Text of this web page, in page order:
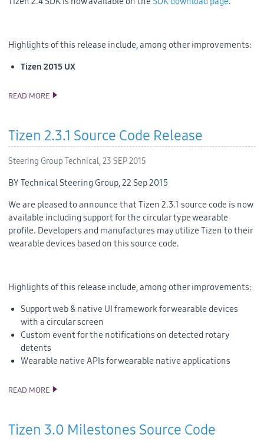
Highlights of this release include, among other improvements:
Tizen 2015 UX
READ MORE TIZEN 2.4 SDK RELEASE
Tizen 2.3.1 Source Code Release
Steering Group Technical,23 SEP 2015
BY Technical Steering Group, 22 Sep 2015
We are pleased to announce that Tizen 2.3.1 source code is now
available including support for the circular type wearable
profile. Developers and manufactures may utilize Tizen to their
wearable devices based on this source code.
Highlights of this release include, among other improvements:
Support web & native UI framework for wearable devices
with a circular screen
Custom event for the notifications on detected rotary
detents
Wearable native APIs for wearable native applications
READ MORE TIZEN 2.3.1 SOURCE CODE RELEASE
Tizen 3.0 Milestones Source Code